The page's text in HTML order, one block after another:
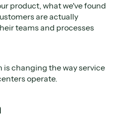
product, what we've found
are actually
teams and processes
is changing the way service
operate.